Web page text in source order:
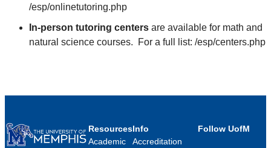
/esp/onlinetutoring.php
In-person tutoring centers are available for math and
natural science courses. For a full list: /esp/centers.php
Resources
Academic
Info
Accreditation
Follow UofM